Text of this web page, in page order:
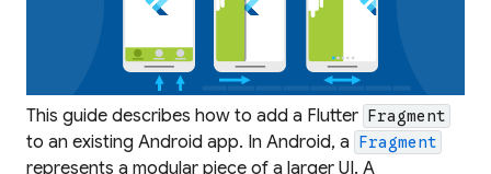
This guide describes how to add a Flutter Fragment
to an existing Android app. In Android, a Fragment
represents a modular piece of a larger UI. A